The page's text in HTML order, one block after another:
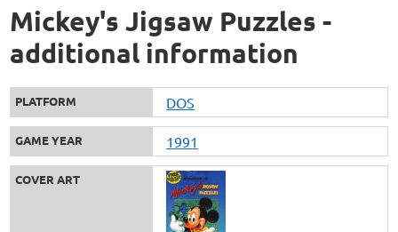
Mickey's Jigsaw Puzzles -
additional information
PLATFORM DOS
GAME YEAR 1991
COVER ART